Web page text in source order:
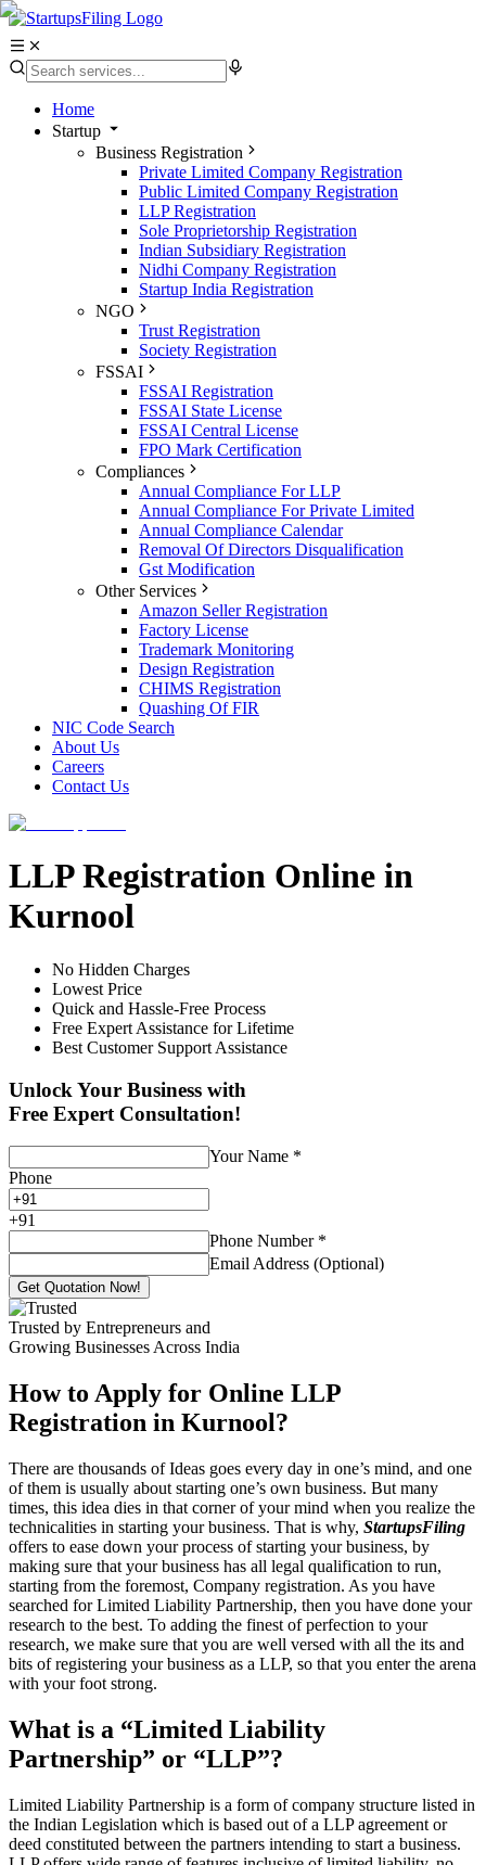
Home
Startup
Business Registration
Private Limited Company Registration
Public Limited Company Registration
LLP Registration
Sole Proprietorship Registration
Indian Subsidiary Registration
Nidhi Company Registration
Startup India Registration
NGO
Trust Registration
Society Registration
FSSAI
FSSAI Registration
FSSAI State License
FSSAI Central License
FPO Mark Certification
Compliances
Annual Compliance For LLP
Annual Compliance For Private Limited
Annual Compliance Calendar
Removal Of Directors Disqualification
Gst Modification
Other Services
Amazon Seller Registration
Factory License
Trademark Monitoring
Design Registration
CHIMS Registration
Quashing Of FIR
NIC Code Search
About Us
Careers
Contact Us
LLP Registration Online in
Kurnool
No Hidden Charges
Lowest Price
Quick and Hassle-Free Process
Free Expert Assistance for Lifetime
Best Customer Support Assistance
Unlock Your Business with
Free Expert Consultation!
Your Name *
Phone
+91
Phone Number *
Email Address (Optional)
Get Quotation Now!
Trusted by Entrepreneurs and
Growing Businesses Across India
How to Apply for Online LLP
Registration in Kurnool?
There are thousands of Ideas goes every day in one’s mind, and one
of them is usually about starting one’s own business. But many
times, this idea dies in that corner of your mind when you realize the
technicalities in starting your business. That is why, StartupsFiling
offers to ease down your process of starting your business, by
making sure that your business has all legal qualification to run,
starting from the foremost, Company registration. As you have
searched for Limited Liability Partnership, then you have done your
research to the best. To adding the finest of perfection to your
research, we make sure that you are well versed with all the its and
bits of registering your business as a LLP, so that you enter the arena
with your foot strong.
What is a “Limited Liability
Partnership” or “LLP”?
Limited Liability Partnership is a form of company structure listed in
the Indian Legislation which is based out of a LLP agreement or
deed constituted between the partners intending to start a business.